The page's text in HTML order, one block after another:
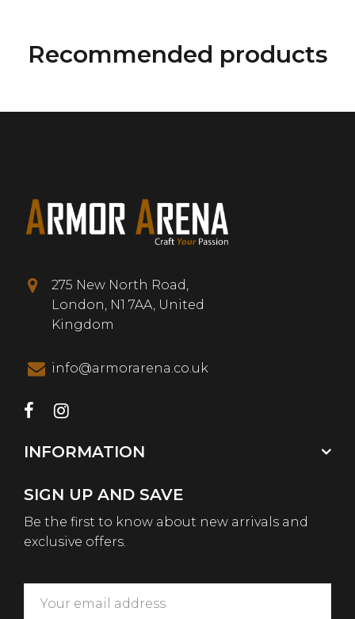
Recommended products
275 New North Road,
London, N1 7AA, United
Kingdom
info@armorarena.co.uk
INFORMATION
SIGN UP AND SAVE
Be the first to know about new arrivals and
exclusive offers.